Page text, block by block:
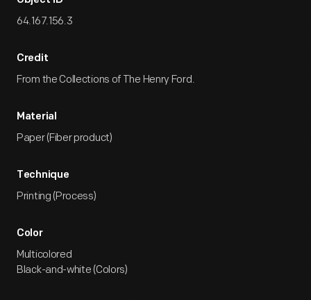
64.167.156.3
Credit
From the Collections of The Henry Ford.
Material
Paper (Fiber product)
Technique
Printing (Process)
Color
Multicolored
Black-and-white (Colors)